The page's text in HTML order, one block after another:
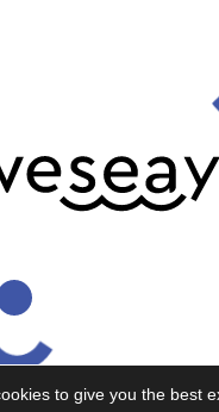
to give you the best